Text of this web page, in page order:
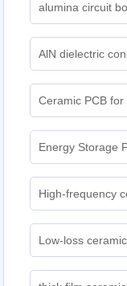
alumina circuit
AlN dielectric
Ceramic PCB
Energy Storage
High-frequency
Low-loss